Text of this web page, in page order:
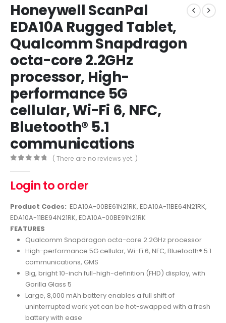
Honeywell ScanPal
EDA10A Rugged Tablet,
Qualcomm Snapdragon
octa-core 2.2GHz
processor, High-
performance 5G
cellular, Wi-Fi 6, NFC,
Bluetooth® 5.1
communications
( There are no reviews yet. )
Login to order
Product Codes: EDA10A-00BE61N21RK, EDA10A-11BE64N21RK,
EDA10A-11BE94N21RK, EDA10A-00BE91N21RK
FEATURES
Qualcomm Snapdragon octa-core 2.2GHz processor
High-performance 5G cellular, Wi-Fi 6, NFC, Bluetooth® 5.1
communications, GMS
Big, bright 10-inch full-high-definition (FHD) display, with
Gorilla Glass 5
Large, 8,000 mAh battery enables a full shift of
uninterrupted work yet can be hot-swapped with a fresh
battery with ease